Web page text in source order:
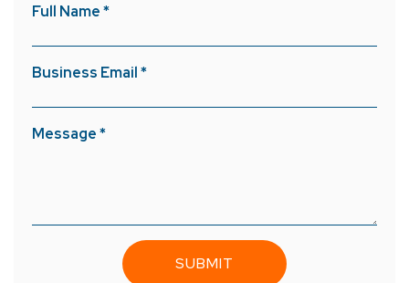
Full Name *
Business Email *
Message *